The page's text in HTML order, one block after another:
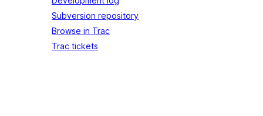
Subversion repository
Browse in Trac
Trac tickets